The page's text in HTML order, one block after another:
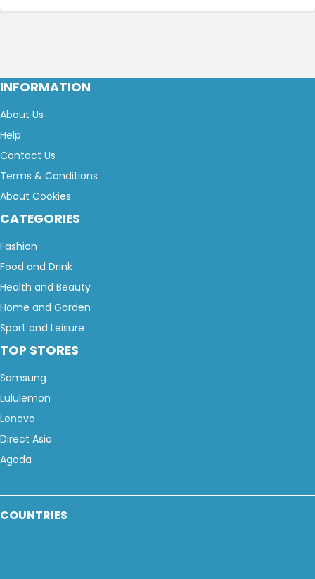
INFORMATION
About Us
Help
Contact Us
Terms & Conditions
About Cookies
CATEGORIES
Fashion
Food and Drink
Health and Beauty
Home and Garden
Sport and Leisure
TOP STORES
Samsung
Lululemon
Lenovo
Direct Asia
Agoda
COUNTRIES